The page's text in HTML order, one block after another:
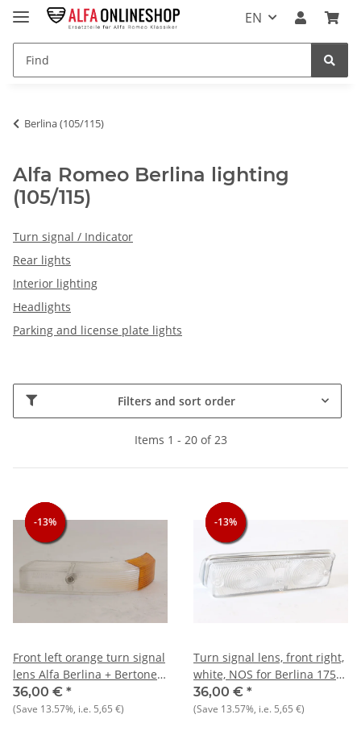
EN
Berlina (105/115)
Alfa Romeo Berlina lighting
(105/115)
Turn signal / Indicator
Rear lights
Interior lighting
Headlights
Parking and license plate lights
Filters and sort order
Items 1 - 20 of 23
-13%
-13%
-13%
Front left orange turn signal
lens Alfa Berlina + Bertone
1750 1st series NOS original
36,00 € *
(Save 13.57%, i.e. 5,65 €)
-13%
-13%
-13%
Turn signal lens, front right,
white, NOS for Berlina 1750
- 2000
36,00 € *
(Save 13.57%, i.e. 5,65 €)